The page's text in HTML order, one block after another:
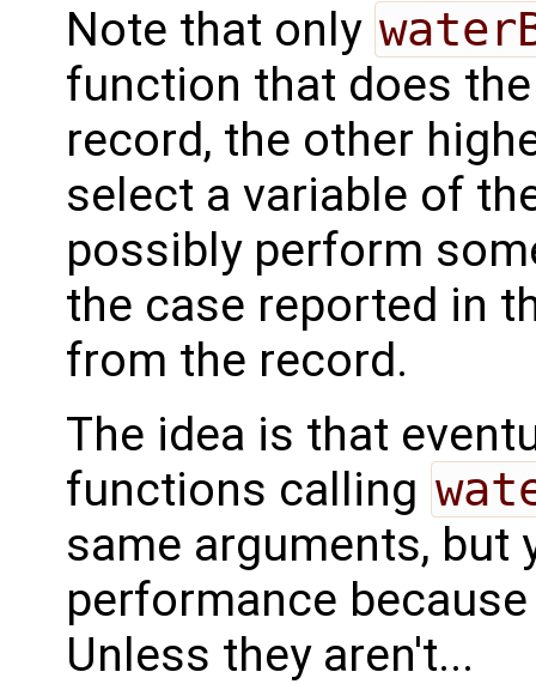
Note that only
function that does
record, the other
select a variable of
possibly perform
the case reported in
from the record.
The idea is that
functions calling
same arguments, but
performance
Unless they aren't...